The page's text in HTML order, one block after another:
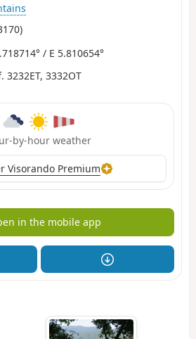
/ E 5.810654°
3232ET, 3332OT
by-hour weather
Visorando Premium
in the mobile app